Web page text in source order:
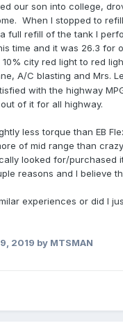
our son into college,
When I stopped to
full refill of the tank I
time and it was 26.3 for
city red light to red
A/C blasting and Mrs.
with the highway
of it for all highway.
less torque than EB
of mid range than
looked for/purchased
reasons and I believe
experiences or did I
2019 by MTSMAN